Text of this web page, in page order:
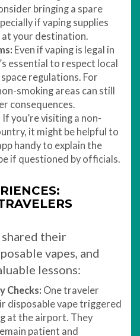
bringing a spare
if vaping supplies
at your destination.
Even if vaping is legal in
essential to respect local
regulations. For
smoking areas can still
consequences.
If you’re visiting a non-
it might be helpful to
handy to explain the
if questioned by officials.
their
vapes, and
lessons:
Checks: One traveler
disposable vape triggered
at the airport. They
patient and